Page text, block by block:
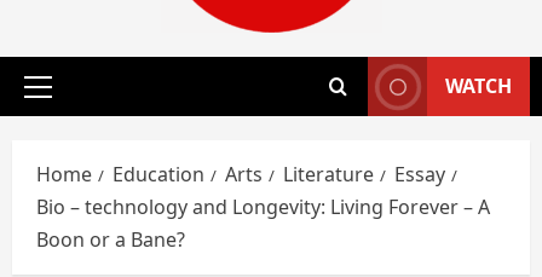
Primary
WATCH
Home Education Arts Literature
Essay
Bio – technology and Longevity: Living Forever – A
Boon or a Bane?